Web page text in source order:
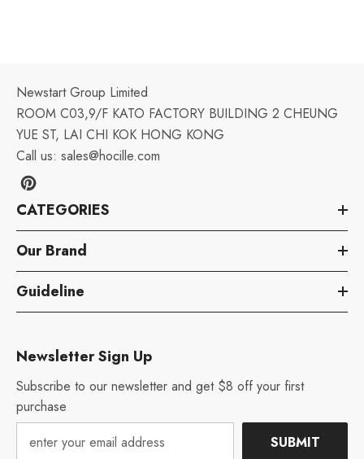
Newstart Group Limited
ROOM C03,9/F KATO FACTORY BUILDING 2 CHEUNG
YUE ST, LAI CHI KOK HONG KONG
Call us: sales@hocille.com
CATEGORIES
Our Brand
Guideline
Newsletter Sign Up
Subscribe to our newsletter and get $8 off your first
purchase
SUBMIT